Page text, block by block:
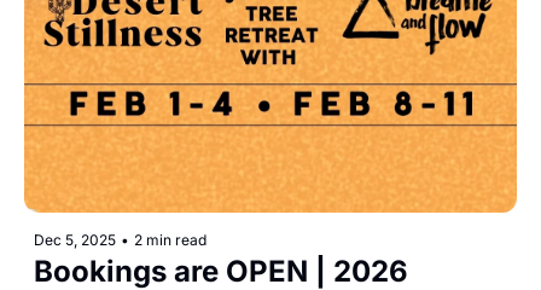
Dec 5, 2025 • 2 min read
Bookings are OPEN | 2026